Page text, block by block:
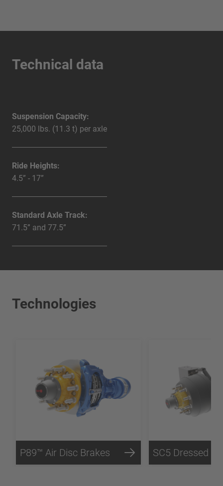
Technical data
Suspension Capacity:
25,000 lbs. (11.3 t) per axle
Ride Heights:
4.5” - 17”
Standard Axle Track:
71.5” and 77.5”
Technologies
P89™ Air Disc Brakes